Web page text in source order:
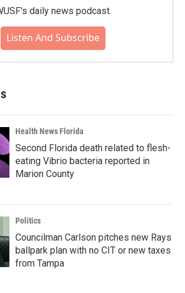
daily news podcast.
Listen And Subscribe
Health News Florida
Second Florida death related to flesh-
eating Vibrio bacteria reported in
Marion County
Politics
Councilman Carlson pitches new Rays
ballpark plan with no CIT or new taxes
from Tampa